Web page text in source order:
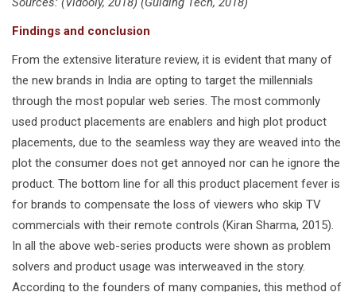
Findings and conclusion
From the extensive literature review, it is evident that many of
the new brands in India are opting to target the millennials
through the most popular web series. The most commonly
used product placements are enablers and high plot product
placements, due to the seamless way they are weaved into the
plot the consumer does not get annoyed nor can he ignore the
product. The bottom line for all this product placement fever is
for brands to compensate the loss of viewers who skip TV
commercials with their remote controls (Kiran Sharma, 2015).
In all the above web-series products were shown as problem
solvers and product usage was interweaved in the story.
According to the founders of many companies, this method of